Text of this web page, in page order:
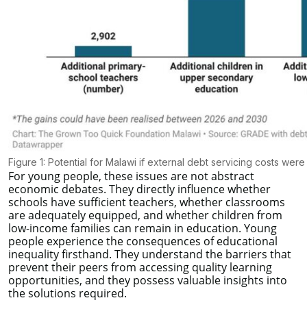
Figure 1: Potential for Malawi if external debt servicing costs
For young people, these issues are not abstract
economic debates. They directly influence whether
schools have sufficient teachers, whether classrooms
are adequately equipped, and whether children from
low-income families can remain in education. Young
people experience the consequences of educational
inequality firsthand. They understand the barriers that
prevent their peers from accessing quality learning
opportunities, and they possess valuable insights into
the solutions required.